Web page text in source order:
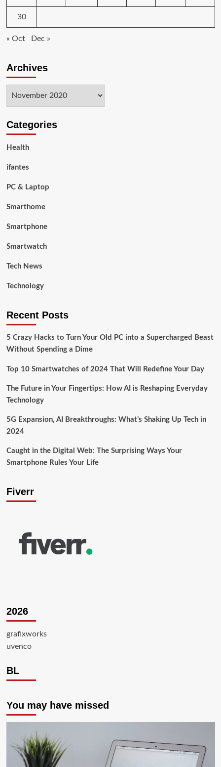
30
« Oct Dec »
Archives
Categories
Health
ifantes
PC & Laptop
Smarthome
Smartphone
Smartwatch
Tech News
Technology
Recent Posts
5 Crazy Hacks to Turn Your Old PC into a Supercharged Beast
Without Spending a Dime
Top 10 Smartwatches of 2024 That Will Redefine Your Day
The Future in Your Fingertips: How AI is Reshaping Everyday
Technology
5G Expansion, AI Breakthroughs: What’s Shaking Up Tech in
2024
Caught in the Digital Web: The Surprising Ways Your
Smartphone Rules Your Life
Fiverr
2026
grafixworks
uvenco
BL
You may have missed